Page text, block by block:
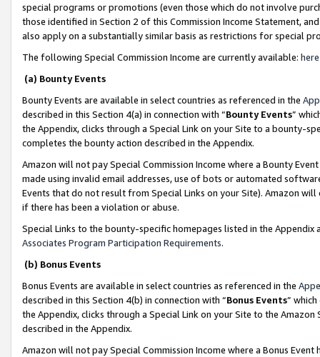
special programs or promotions (even those which do not involve
those identified in Section 2 of this Commission Income Statement,
also apply on a substantially similar basis as restrictions for special
The following Special Commission Income are currently available: here
(a) Bounty Events
Bounty Events are available in select countries as referenced in the
described in this Section 4(a) in connection with “Bounty Events”
the Appendix, clicks through a Special Link on your Site to a bounty-
completes the bounty action described in the Appendix.
Amazon will not pay Special Commission Income where a Bounty
made using invalid email addresses, use of bots or automated
Events that do not result from Special Links on your Site). Amazon
if there has been a violation or abuse.
Special Links to the bounty-specific homepages listed in the
Associates Program Participation Requirements.
(b) Bonus Events
Bonus Events are available in select countries as referenced in the
described in this Section 4(b) in connection with “Bonus Events”
the Appendix, clicks through a Special Link on your Site to the
described in the Appendix.
Amazon will not pay Special Commission Income where a Bonus